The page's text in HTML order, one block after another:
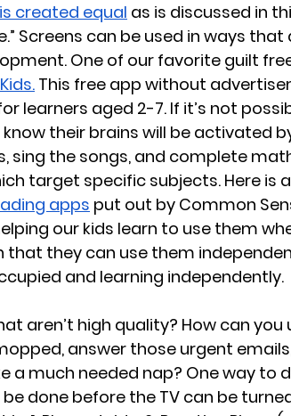
created equal as is discussed in
Screens can be used in ways
One of our favorite guilt
This free app without
learners aged 2-7. If it’s not
their brains will be activated
sing the songs, and complete
target specific subjects. Here is
apps put out by Common
our kids learn to use them
that they can use them
and learning independently.
aren’t high quality? How can you
answer those urgent
a much needed nap? One way to
done before the TV can be